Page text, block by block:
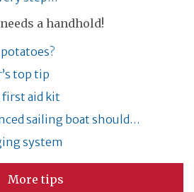
needs a handhold!
top tip
first aid kit
sailing boat should…
system
More tips